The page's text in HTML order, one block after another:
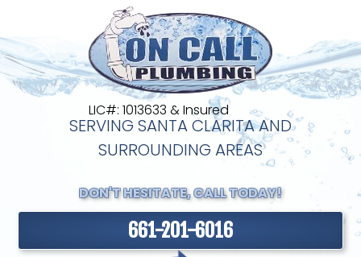
LIC#: 1013633 & Insured
SERVING SANTA CLARITA AND
SURROUNDING AREAS
DON'T HESITATE, CALL TODAY!
661-201-6016